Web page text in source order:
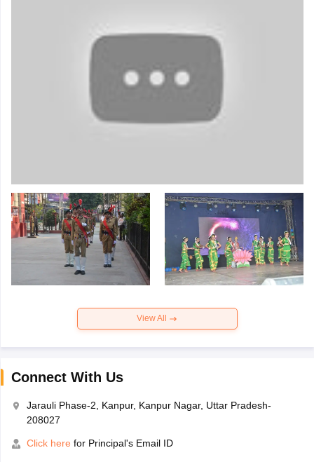
View All
Connect With Us
Jarauli Phase-2, Kanpur, Kanpur Nagar, Uttar Pradesh-
208027
Click here for Principal's Email ID